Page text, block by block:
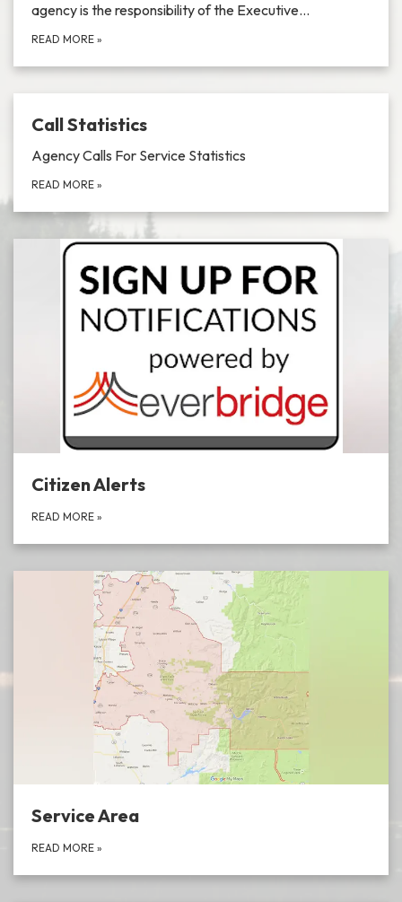
agency is the responsibility of the Executive…
READ MORE »
Call Statistics
Agency Calls For Service Statistics
READ MORE »
Citizen Alerts
READ MORE »
Service Area
READ MORE »